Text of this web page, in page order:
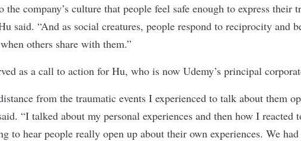
the company’s culture that people feel safe enough to express their
said. “And as social creatures, people respond to reciprocity and
others share with them.”
as a call to action for Hu, who is now Udemy’s principal
from the traumatic events I experienced to talk about them
“I talked about my personal experiences and then how I reacted
to hear people really open up about their own experiences. We